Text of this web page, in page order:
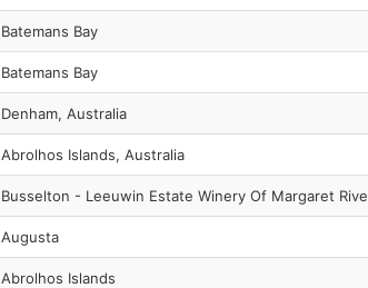
Batemans Bay
Batemans Bay
Denham, Australia
Abrolhos Islands, Australia
Busselton - Leeuwin Estate Winery Of Margaret
Augusta
Abrolhos Islands